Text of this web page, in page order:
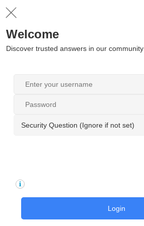
Welcome
Discover trusted answers in our community
Security Question (Ignore if not set)
Login